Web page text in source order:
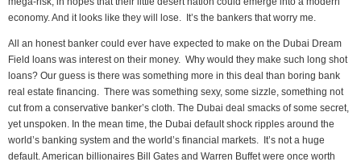
economy. And it looks like they will lose. It’s the bankers that worry me.
All an honest banker could ever have expected to make on the Dubai Dream
Field loans was interest on their money. Why would they make such long shot
loans? Our guess is there was something more in this deal than boring bank
real estate financing. There was something sexy, some sizzle, something not
cut from a conservative banker’s cloth. The Dubai deal smacks of some secret,
yet unspoken. In the mean time, the Dubai default shock ripples around the
world’s banking system and the world’s financial markets. It’s not a huge
default. American billionaires Bill Gates and Warren Buffet were once worth